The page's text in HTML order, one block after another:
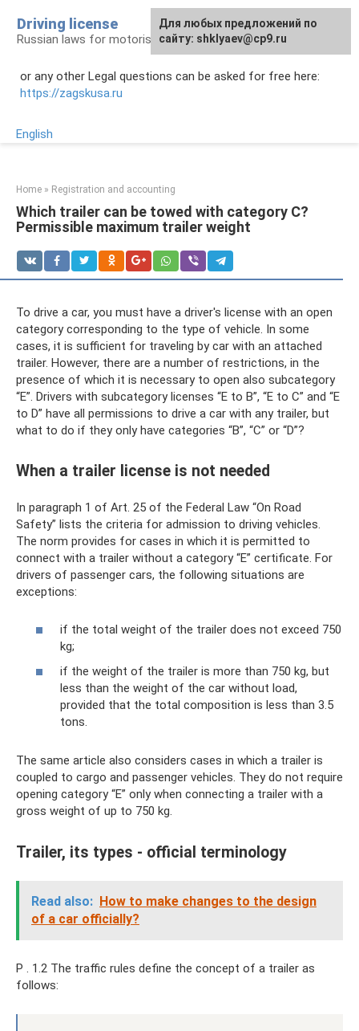
content
Driving license
Russian laws for motorists
or any other Legal questions can be asked for free here:
https://zagskusa.ru
English
Home » Registration and accounting
Which trailer can be towed with category C?
Permissible maximum trailer weight
To drive a car, you must have a driver's license with an open
category corresponding to the type of vehicle. In some
cases, it is sufficient for traveling by car with an attached
trailer. However, there are a number of restrictions, in the
presence of which it is necessary to open also subcategory
“E”. Drivers with subcategory licenses “E to B”, “E to C” and “E
to D” have all permissions to drive a car with any trailer, but
what to do if they only have categories “B”, “C” or “D”?
When a trailer license is not needed
In paragraph 1 of Art. 25 of the Federal Law “On Road
Safety” lists the criteria for admission to driving vehicles.
The norm provides for cases in which it is permitted to
connect with a trailer without a category “E” certificate. For
drivers of passenger cars, the following situations are
exceptions:
if the total weight of the trailer does not exceed 750
kg;
if the weight of the trailer is more than 750 kg, but
less than the weight of the car without load,
provided that the total composition is less than 3.5
tons.
The same article also considers cases in which a trailer is
coupled to cargo and passenger vehicles. They do not require
opening category “E” only when connecting a trailer with a
gross weight of up to 750 kg.
Trailer, its types - official terminology
Read also: How to make changes to the design
of a car officially?
P . 1.2 The traffic rules define the concept of a trailer as
follows:
Для любых предложений по
сайту: shklyaev@cp9.ru